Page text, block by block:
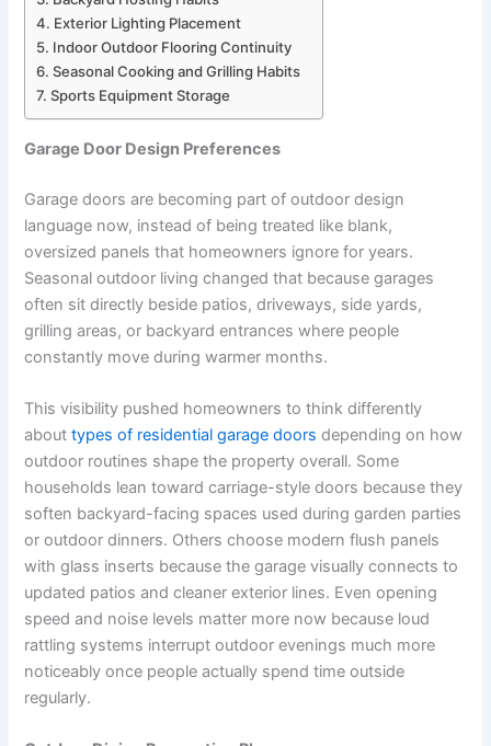
Exterior Lighting Placement
Indoor Outdoor Flooring Continuity
Seasonal Cooking and Grilling Habits
Sports Equipment Storage
Garage Door Design Preferences
Garage doors are becoming part of outdoor design
language now, instead of being treated like blank,
oversized panels that homeowners ignore for years.
Seasonal outdoor living changed that because garages
often sit directly beside patios, driveways, side yards,
grilling areas, or backyard entrances where people
constantly move during warmer months.
This visibility pushed homeowners to think differently
abouttypes of residential garage doors depending on how
outdoor routines shape the property overall. Some
households lean toward carriage-style doors because they
soften backyard-facing spaces used during garden parties
or outdoor dinners. Others choose modern flush panels
with glass inserts because the garage visually connects to
updated patios and cleaner exterior lines. Even opening
speed and noise levels matter more now because loud
rattling systems interrupt outdoor evenings much more
noticeably once people actually spend time outside
regularly.